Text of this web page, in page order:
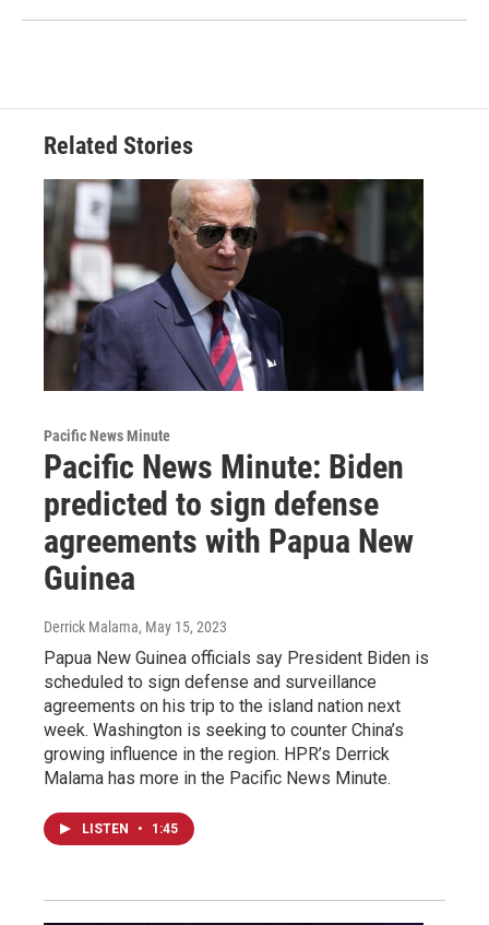
Related Stories
Pacific News Minute
Pacific News Minute: Biden
predicted to sign defense
agreements with Papua New
Guinea
Derrick Malama, May 15, 2023
Papua New Guinea officials say President Biden is
scheduled to sign defense and surveillance
agreements on his trip to the island nation next
week. Washington is seeking to counter China’s
growing influence in the region. HPR’s Derrick
Malama has more in the Pacific News Minute.
LISTEN • 1:45